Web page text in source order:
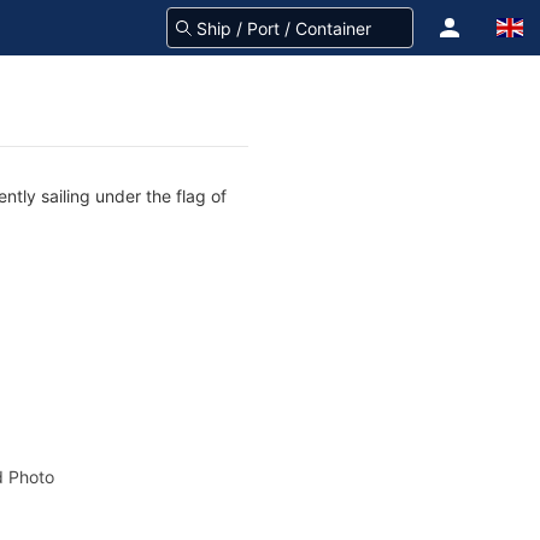
sailing under the flag of
Photo